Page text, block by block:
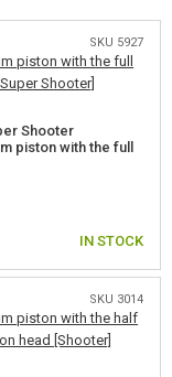
SKU 5927
Shooter
piston with the full
IN STOCK
SKU 3014